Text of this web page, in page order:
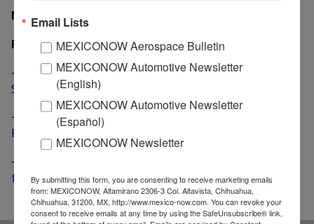
MexicoNow
Related News
- Another product for global markets will be built in
Saltillo, says FCA Mexico CEO
-
Mexico-made Nissan NP300 Frontier named “Best
Pick Up” by Brazilian press
-
for pickup production in Mexico
Email Lists
MEXICONOW Aerospace Bulletin
MEXICONOW Automotive Newsletter
(English)
MEXICONOW Automotive Newsletter
(Español)
MEXICONOW Newsletter
By submitting this form, you are consenting to receive marketing emails
from: MEXICONOW, Altamirano 2306-3 Col. Altavista, Chihuahua,
Chihuahua, 31200, MX, http://www.mexico-now.com. You can revoke your
consent to receive emails at any time by using the SafeUnsubscribe® link,